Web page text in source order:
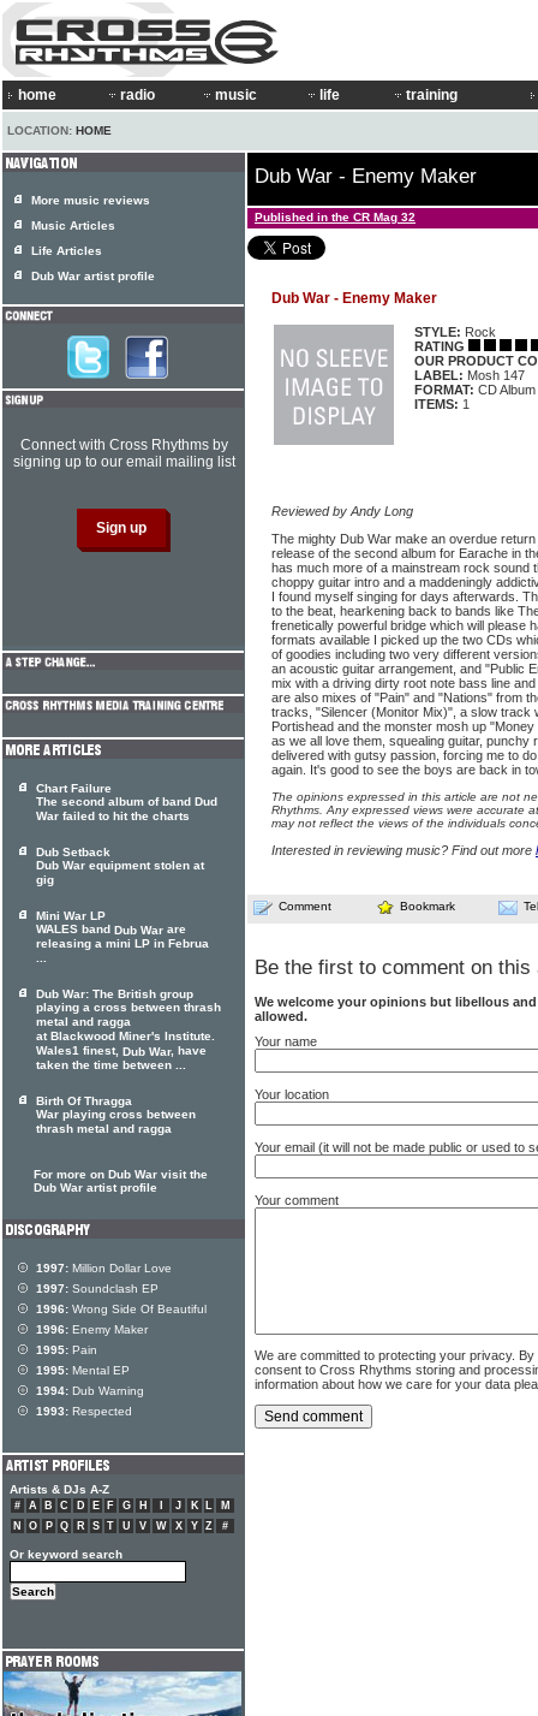
home radio music life training
LOCATION: HOME
Dub War - Enemy Maker
Published in the CR Mag 32
Dub War - Enemy Maker
STYLE: Rock
RATING
OUR PRODUCT
LABEL: Mosh 147
FORMAT: CD Album
ITEMS: 1
Reviewed by Andy Long
The mighty Dub War make an overdue
release of the second album for Earache in
has much more of a mainstream rock sound
choppy guitar intro and a maddeningly
I found myself singing for days afterwards.
to the beat, hearkening back to bands like
frenetically powerful bridge which will please
formats available I picked up the two CDs
of goodies including two very different
an acoustic guitar arrangement, and "Public
mix with a driving dirty root note bass line
are also mixes of "Pain" and "Nations" from
tracks, "Silencer (Monitor Mix)", a slow track
Portishead and the monster mosh up
as we all love them, squealing guitar,
delivered with gutsy passion, forcing me to
again. It's good to see the boys are back in
The opinions expressed in this article are not
Rhythms. Any expressed views were accurate
may not reflect the views of the individuals
Interested in reviewing music? Find out more
Comment Bookmark
Be the first to comment on this
We welcome your opinions but libellous
allowed.
Your name
Your location
Your email (it will not be made public or used to
Your comment
We are committed to protecting your privacy.
consent to Cross Rhythms storing and
information about how we care for your data
More music reviews
Music Articles
Life Articles
Dub War artist profile
Connect with Cross Rhythms by
signing up to our email mailing list
Chart Failure
The second album of band Dud
War failed to hit the charts
Dub Setback
Dub War equipment stolen at
gig
Mini War LP
WALES band Dub War are
releasing a mini LP in Februa
...
Dub War: The British group
playing a cross between thrash
metal and ragga
at Blackwood Miner's Institute.
Wales1 finest, Dub War, have
taken the time between ...
Birth Of Thragga
War playing cross between
thrash metal and ragga
For more on Dub War visit the
Dub War artist profile
1997: Million Dollar Love
1997: Soundclash EP
1996: Wrong Side Of Beautiful
1996: Enemy Maker
1995: Pain
1995: Mental EP
1994: Dub Warning
1993: Respected
Artists & DJs A-Z
# A B C D E F G H J K L
M
N
O P Q R S T U V W X Y Z #
Or keyword search